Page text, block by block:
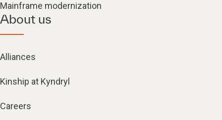
Mainframe modernization
About us
Alliances
Kinship at Kyndryl
Careers